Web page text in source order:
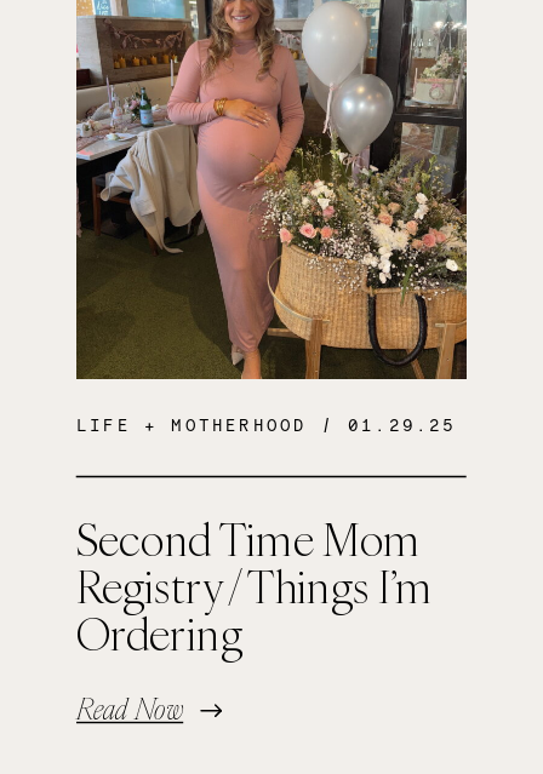
Second Time Mom
Registry / Things I’m
Ordering
Read Now
LIFE + MOTHERHOOD / 01.29.25